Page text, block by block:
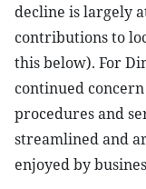
decline is largely
contributions to
this below). For
continued
procedures and
streamlined and
enjoyed by